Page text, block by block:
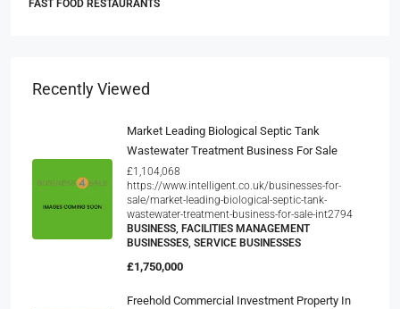
FAST FOOD RESTAURANTS
Recently Viewed
Market Leading Biological Septic Tank
Wastewater Treatment Business For Sale
£1,104,068
https://www.intelligent.co.uk/businesses-for-
sale/market-leading-biological-septic-tank-
wastewater-treatment-business-for-sale-int2794
BUSINESS, FACILITIES MANAGEMENT
BUSINESSES, SERVICE BUSINESSES
£1,750,000
Freehold Commercial Investment Property In